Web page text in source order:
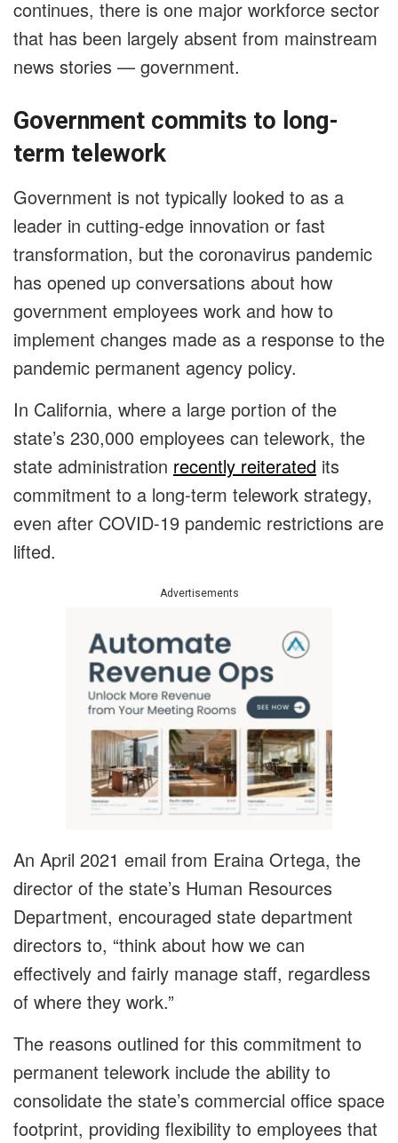
continues, there is one major workforce sector
that has been largely absent from mainstream
news stories — government.
Government commits to long-
term telework
Government is not typically looked to as a
leader in cutting-edge innovation or fast
transformation, but the coronavirus pandemic
has opened up conversations about how
government employees work and how to
implement changes made as a response to the
pandemic permanent agency policy.
In California, where a large portion of the
state’s 230,000 employees can telework, the
state administration recently reiterated its
commitment to a long-term telework strategy,
even after COVID-19 pandemic restrictions are
lifted.
Advertisements
An April 2021 email from Eraina Ortega, the
director of the state’s Human Resources
Department, encouraged state department
directors to, “think about how we can
effectively and fairly manage staff, regardless
of where they work.”
The reasons outlined for this commitment to
permanent telework include the ability to
consolidate the state’s commercial office space
footprint, providing flexibility to employees that